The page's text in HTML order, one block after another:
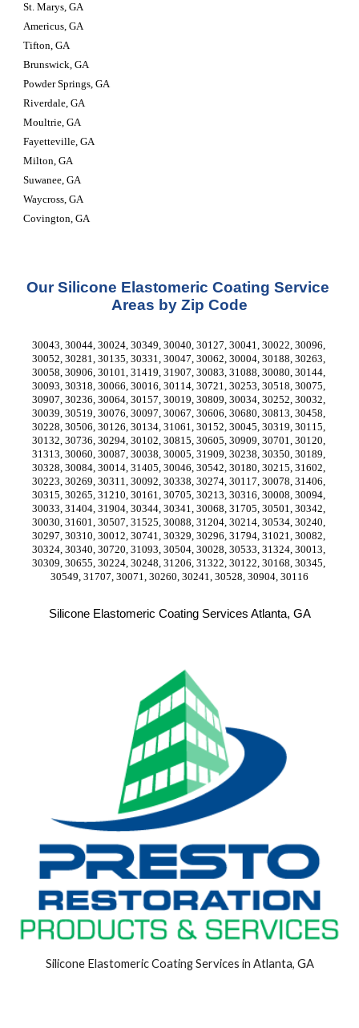
St. Marys, GA
Americus, GA
Tifton, GA
Brunswick, GA
Powder Springs, GA
Riverdale, GA
Moultrie, GA
Fayetteville, GA
Milton, GA
Suwanee, GA
Waycross, GA
Covington, GA
Our Silicone Elastomeric Coating Service
Areas by Zip Code
30043, 30044, 30024, 30349, 30040, 30127, 30041, 30022, 30096,
30052, 30281, 30135, 30331, 30047, 30062, 30004, 30188, 30263,
30058, 30906, 30101, 31419, 31907, 30083, 31088, 30080, 30144,
30093, 30318, 30066, 30016, 30114, 30721, 30253, 30518, 30075,
30907, 30236, 30064, 30157, 30019, 30809, 30034, 30252, 30032,
30039, 30519, 30076, 30097, 30067, 30606, 30680, 30813, 30458,
30228, 30506, 30126, 30134, 31061, 30152, 30045, 30319, 30115,
30132, 30736, 30294, 30102, 30815, 30605, 30909, 30701, 30120,
31313, 30060, 30087, 30038, 30005, 31909, 30238, 30350, 30189,
30328, 30084, 30014, 31405, 30046, 30542, 30180, 30215, 31602,
30223, 30269, 30311, 30092, 30338, 30274, 30117, 30078, 31406,
30315, 30265, 31210, 30161, 30705, 30213, 30316, 30008, 30094,
30033, 31404, 31904, 30344, 30341, 30068, 31705, 30501, 30342,
30030, 31601, 30507, 31525, 30088, 31204, 30214, 30534, 30240,
30297, 30310, 30012, 30741, 30329, 30296, 31794, 31021, 30082,
30324, 30340, 30720, 31093, 30504, 30028, 30533, 31324, 30013,
30309, 30655, 30224, 30248, 31206, 31322, 30122, 30168, 30345,
30549, 31707, 30071, 30260, 30241, 30528, 30904, 30116
Silicone Elastomeric Coating Services Atlanta, GA
Silicone Elastomeric Coating Services in Atlanta, GA